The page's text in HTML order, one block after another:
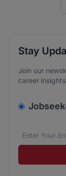
Stay
Join our
career
Email
We care